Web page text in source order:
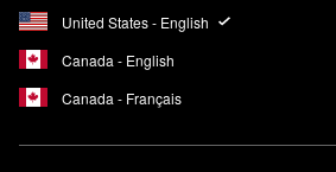
United States - English
Canada - English
Canada - Français